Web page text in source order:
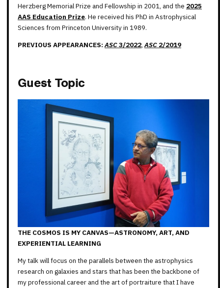
Herzberg Memorial Prize and Fellowship in 2001, and the 2025
AAS Education Prize. He received his PhD in Astrophysical
Sciences from Princeton University in 1989.
PREVIOUS APPEARANCES:ASC3/2022,ASC 2/2019
Guest Topic
THE COSMOS IS MY CANVAS—ASTRONOMY, ART, AND
EXPERIENTIAL LEARNING
My talk will focus on the parallels between the astrophysics
research on galaxies and stars that has been the backbone of
my professional career and the art of portraiture that I have